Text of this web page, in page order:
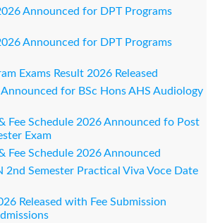
Announced for DPT Programs
Announced for DPT Programs
Exams Result 2026 Released
for BSc Hons AHS Audiology
Fee Schedule 2026 Announced fo Post
Exam
Fee Schedule 2026 Announced
2nd Semester Practical Viva Voce Date
Released with Fee Submission